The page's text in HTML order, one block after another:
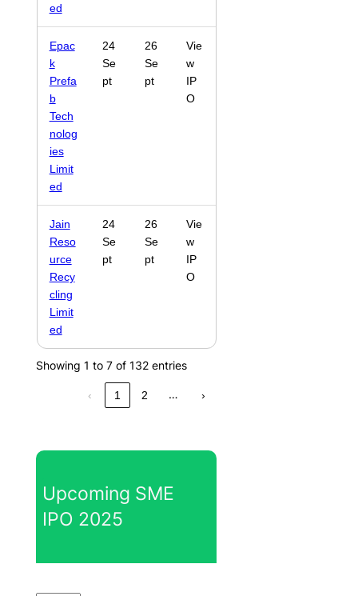
ed
Epac
k
Prefa
b
Tech
nolog
ies
Limit
ed
24
Se
pt
26
Se
pt
Vie
w
IP
O
Jain
Reso
urce
Recy
cling
Limit
ed
24
Se
pt
26
Se
pt
Vie
w
IP
O
Showing 1 to 7 of 132 entries
‹ 1 2 … ›
Upcoming SME
IPO 2025